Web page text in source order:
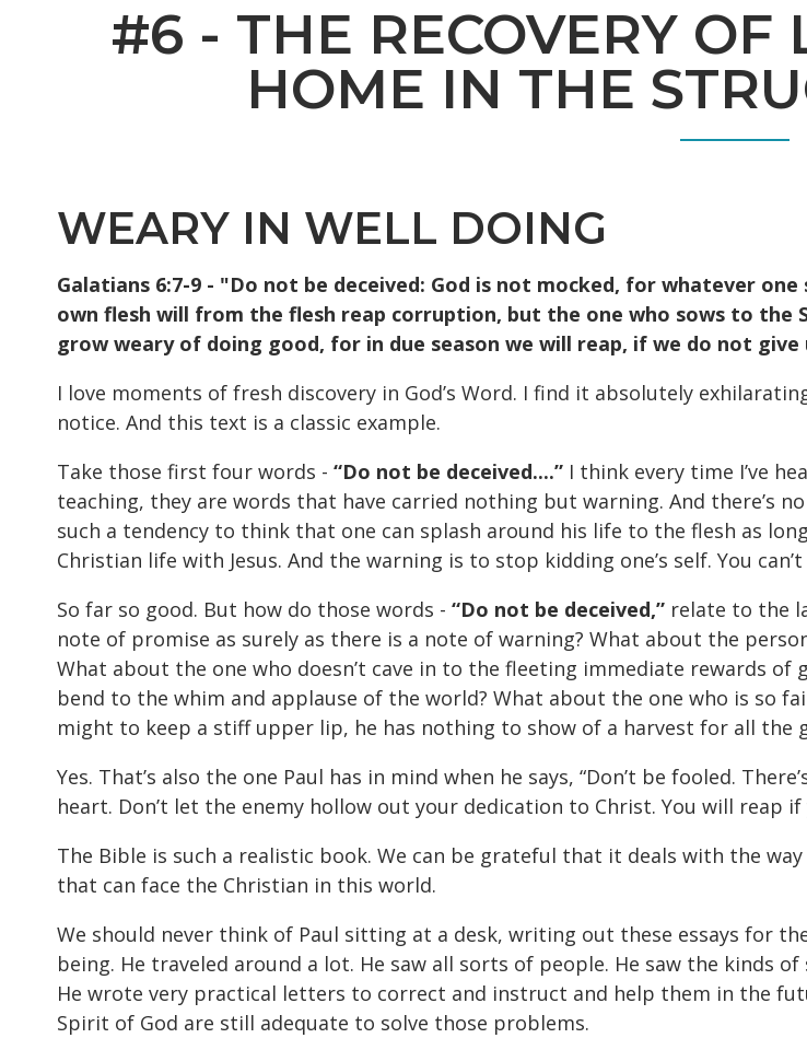
#6 - THE RECOVERY OF
HOME IN THE
WEARY IN WELL DOING
Galatians 6:7-9 - "Do not be deceived: God is not mocked, for whatever
own flesh will from the flesh reap corruption, but the one who sows to
grow weary of doing good, for in due season we will reap, if we do not give
I love moments of fresh discovery in God’s Word. I find it absolutely
notice. And this text is a classic example.
Take those first four words - “Do not be deceived....” I think every time I’ve
teaching, they are words that have carried nothing but warning. And there’s
such a tendency to think that one can splash around his life to the flesh as
Christian life with Jesus. And the warning is to stop kidding one’s self. You
So far so good. But how do those words - “Do not be deceived,” relate to the
note of promise as surely as there is a note of warning? What about the
What about the one who doesn’t cave in to the fleeting immediate rewards
bend to the whim and applause of the world? What about the one who is so
might to keep a stiff upper lip, he has nothing to show of a harvest for all the
Yes. That’s also the one Paul has in mind when he says, “Don’t be fooled.
heart. Don’t let the enemy hollow out your dedication to Christ. You will reap if
The Bible is such a realistic book. We can be grateful that it deals with the
that can face the Christian in this world.
We should never think of Paul sitting at a desk, writing out these essays for
being. He traveled around a lot. He saw all sorts of people. He saw the kinds
He wrote very practical letters to correct and instruct and help them in the
Spirit of God are still adequate to solve those problems.